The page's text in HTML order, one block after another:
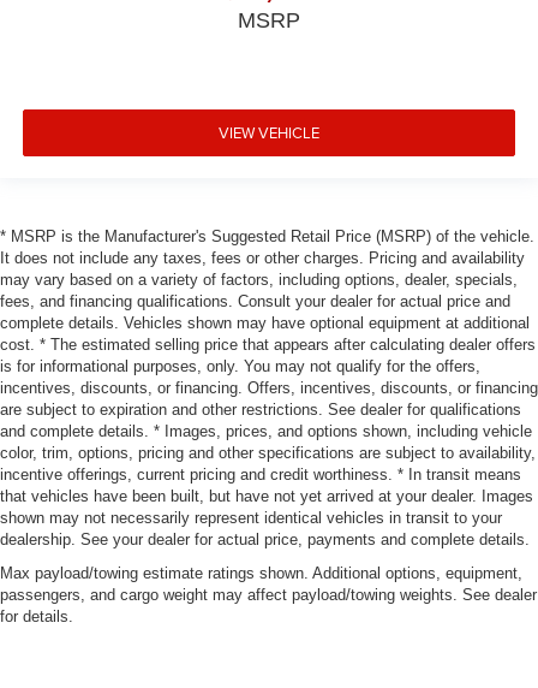
MSRP
VIEW VEHICLE
* MSRP is the Manufacturer's Suggested Retail Price (MSRP) of the vehicle.
It does not include any taxes, fees or other charges. Pricing and availability
may vary based on a variety of factors, including options, dealer, specials,
fees, and financing qualifications. Consult your dealer for actual price and
complete details. Vehicles shown may have optional equipment at additional
cost. * The estimated selling price that appears after calculating dealer offers
is for informational purposes, only. You may not qualify for the offers,
incentives, discounts, or financing. Offers, incentives, discounts, or financing
are subject to expiration and other restrictions. See dealer for qualifications
and complete details. * Images, prices, and options shown, including vehicle
color, trim, options, pricing and other specifications are subject to availability,
incentive offerings, current pricing and credit worthiness. * In transit means
that vehicles have been built, but have not yet arrived at your dealer. Images
shown may not necessarily represent identical vehicles in transit to your
dealership. See your dealer for actual price, payments and complete details.
Max payload/towing estimate ratings shown. Additional options, equipment,
passengers, and cargo weight may affect payload/towing weights. See dealer
for details.